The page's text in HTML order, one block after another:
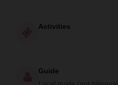
Activities
Guide